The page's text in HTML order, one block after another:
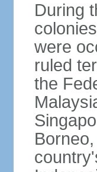
During
were
ruled
the